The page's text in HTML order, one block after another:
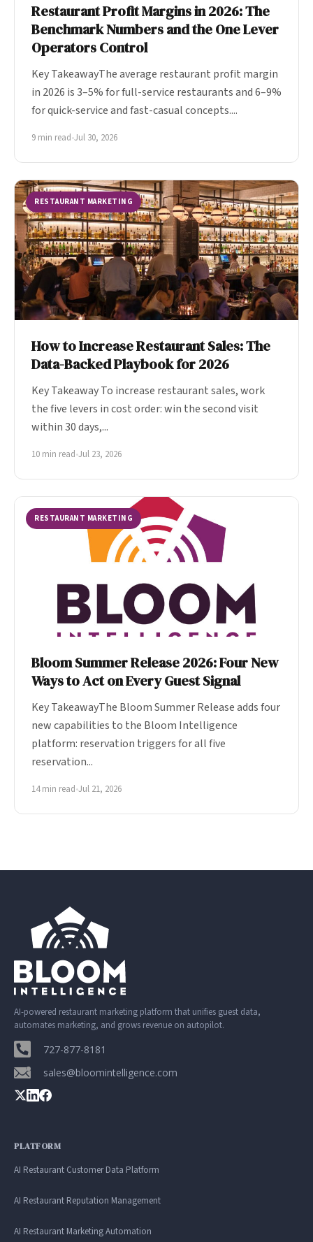
Restaurant Profit Margins in 2026: The
Benchmark Numbers and the One Lever
Operators Control
Key TakeawayThe average restaurant profit margin
in 2026 is 3–5% for full-service restaurants and 6–9%
for quick-service and fast-casual concepts....
9 min read•Jul 30, 2026
RESTAURANT MARKETING
How to Increase Restaurant Sales: The
Data-Backed Playbook for 2026
Key Takeaway To increase restaurant sales, work
the five levers in cost order: win the second visit
within 30 days,...
10 min read•Jul 23, 2026
RESTAURANT MARKETING
Bloom Summer Release 2026: Four New
Ways to Act on Every Guest Signal
Key TakeawayThe Bloom Summer Release adds four
new capabilities to the Bloom Intelligence
platform: reservation triggers for all five
reservation...
14 min read•Jul 21, 2026
AI-powered restaurant marketing platform that unifies guest data,
automates marketing, and grows revenue on autopilot.
727-877-8181
sales@bloomintelligence.com
PLATFORM
AI Restaurant Customer Data Platform
AI Restaurant Reputation Management
AI Restaurant Marketing Automation